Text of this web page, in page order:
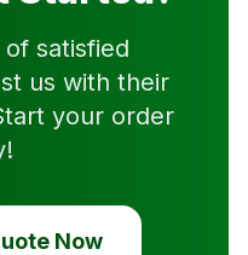
satisfied
us with their
your order
Now